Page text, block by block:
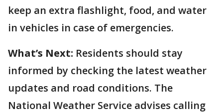
keep an extra flashlight, food, and water
in vehicles in case of emergencies.
What’s Next: Residents should stay
informed by checking the latest weather
updates and road conditions. The
National Weather Service advises calling